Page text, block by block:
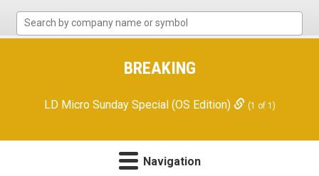
Micro
Microcap
BREAKING
LD Micro Sunday Special (OS Edition) (1 of 1)
Navigation